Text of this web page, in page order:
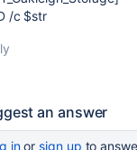
/c $str
an answer
inor sign up to